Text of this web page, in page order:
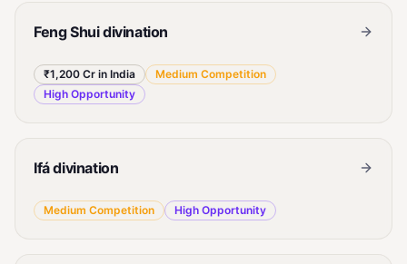
Feng Shui divination
₹1,200 Cr in India Medium Competition
High Opportunity
Ifá divination
Medium Competition High Opportunity